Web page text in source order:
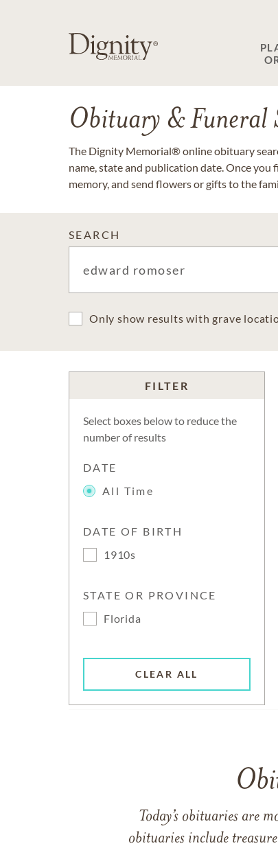
Obituary & Funeral
The Dignity Memorial® online obituary
name, state and publication date. Once
memory, and send flowers or gifts to the
SEARCH
Only show results with grave
FILTER
Select boxes below to reduce the
number of results
DATE
All Time
DATE OF BIRTH
1910s
STATE OR PROVINCE
Florida
CLEAR ALL
Today’s obituaries are
obituaries include